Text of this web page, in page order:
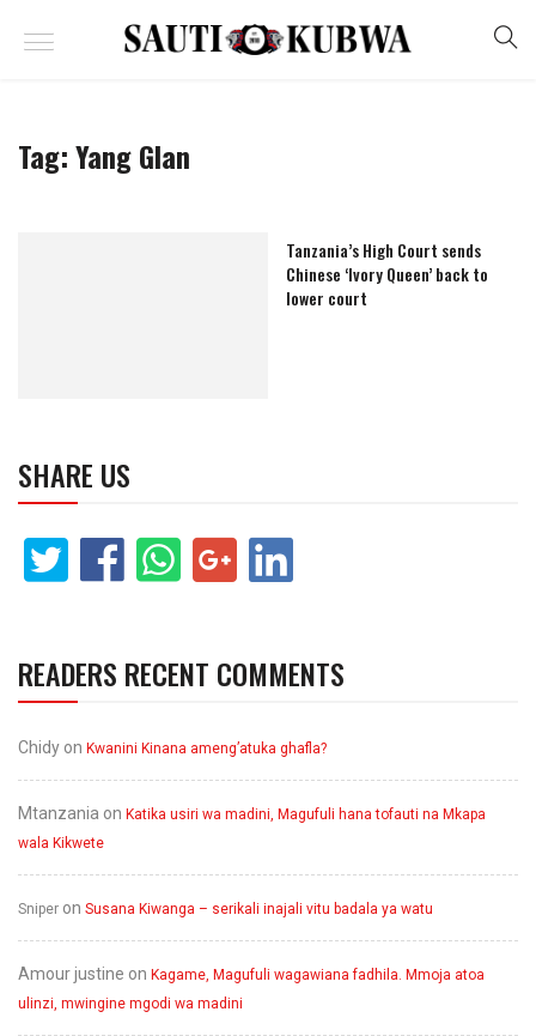
Tag:Yang Glan
Tanzania’s High Court sends
Chinese ‘Ivory Queen’ back to
lower court
SHARE US
READERS RECENT COMMENTS
Chidy on Kwanini Kinana ameng’atuka ghafla?
Mtanzania on Katika usiri wa madini, Magufuli hana tofauti na Mkapa
wala Kikwete
Sniper on Susana Kiwanga – serikali inajali vitu badala ya watu
Amour justine on Kagame, Magufuli wagawiana fadhila. Mmoja atoa
ulinzi, mwingine mgodi wa madini